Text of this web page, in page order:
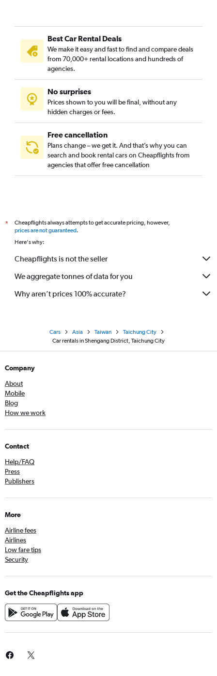
Best Car Rental Deals
We make it easy and fast to find and compare deals
from 70,000+ rental locations and hundreds of
agencies.
No surprises
Prices shown to you will be final, without any
hidden charges or fees.
Free cancellation
Plans change – we get it. And that’s why you can
search and book rental cars on Cheapflights from
agencies that offer free cancellation
*
Cheapflights always attempts to get accurate pricing, however,
prices are not guaranteed.
Here's why:
Cheapflights is not the seller
We aggregate tonnes of data for you
Why aren’t prices 100% accurate?
Cars Asia Taiwan
Taichung City
Car rentals in Shengang District, Taichung City
Company
About
Mobile
Blog
How we work
Contact
Help/FAQ
Press
Publishers
More
Airline fees
Airlines
Low fare tips
Security
Get the Cheapflights app